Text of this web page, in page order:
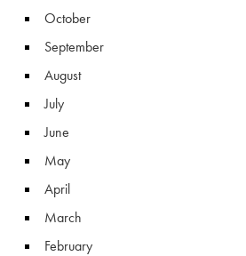
October
September
August
July
June
May
April
March
February